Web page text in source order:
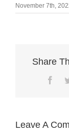
November 7th,
Share
Leave A